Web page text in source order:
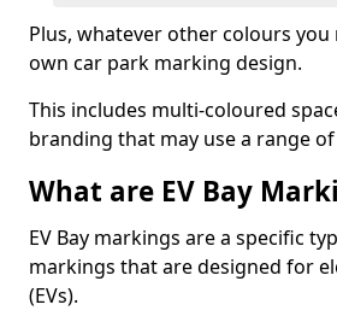
Plus, whatever other colours
own car park marking design.
This includes multi-coloured
branding that may use a range
What are EV Bay
EV Bay markings are a specific
markings that are designed for
(EVs).